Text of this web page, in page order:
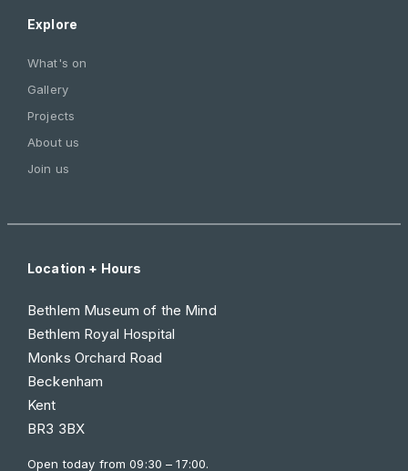
Explore
What's on
Gallery
Projects
About us
Join us
Location + Hours
Bethlem Museum of the Mind
Bethlem Royal Hospital
Monks Orchard Road
Beckenham
Kent
BR3 3BX
Open today from09:30 – 17:00.